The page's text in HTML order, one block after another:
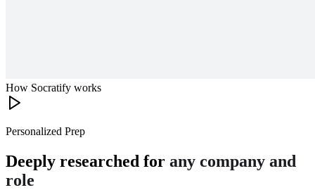
How Socratify works
Personalized Prep
Deeply researched for any company and
role